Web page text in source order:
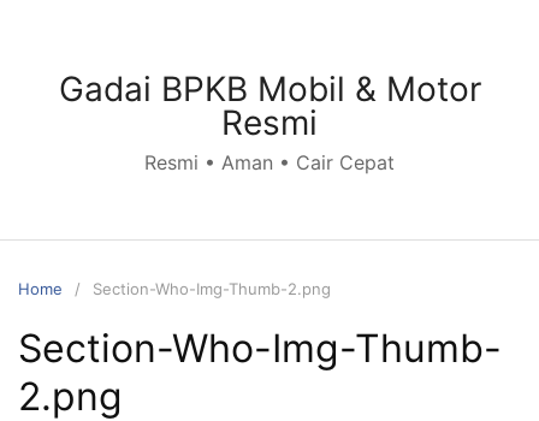
contentGadai BPKB Mobil & Motor
Resmi
Resmi • Aman • Cair Cepat
Home Section-Who-Img-Thumb-2.png
Section-Who-Img-Thumb-
2.png